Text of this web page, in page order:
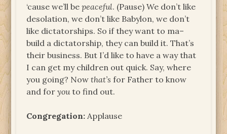
‘cause we’ll bepeaceful. (Pause) We don’t like
desolation, we don’t like Babylon, we don’t
like dictatorships. So if they want to ma–
build a dictatorship, they can build it. That’s
their business. But I’d like to have a way that
I can get my children out quick. Say, where
you going? Nowthat’s for Father to know
and foryouto find out.
Congregation: Applause